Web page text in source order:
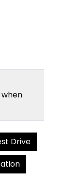
when
Drive